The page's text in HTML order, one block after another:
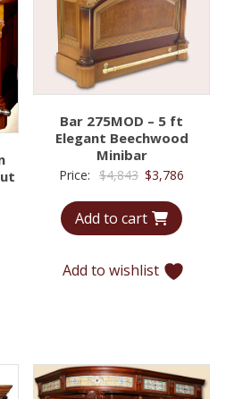
Bar 275MOD – 5 ft
Elegant Beechwood
Minibar
Price: $4,843 Original
was:
$3,786
Add to cart
Add to wishlist